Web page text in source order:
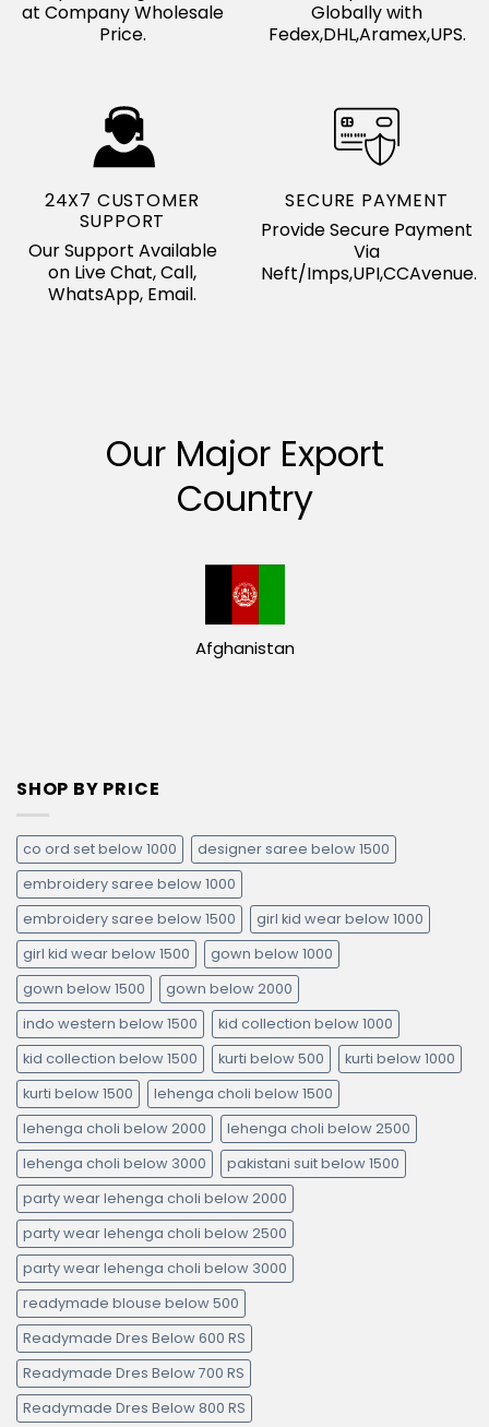
at Company Wholesale
Price.
Globally with
Fedex,DHL,Aramex,UPS.
24X7 CUSTOMER
SUPPORT
Our Support Available
on Live Chat, Call,
WhatsApp, Email.
SECURE PAYMENT
Provide Secure Payment
Via
Neft/Imps,UPI,CCAvenue.
Our Major Export
Country
Afghanistan
SHOP BY PRICE
co ord set below 1000
designer saree below 1500
embroidery saree below 1000
embroidery saree below 1500
girl kid wear below 1000
girl kid wear below 1500
gown below 1000
gown below 1500
gown below 2000
indo western below 1500
kid collection below 1000
kid collection below 1500
kurti below 500
kurti below 1000
kurti below 1500
lehenga choli below 1500
lehenga choli below 2000
lehenga choli below 2500
lehenga choli below 3000
pakistani suit below 1500
party wear lehenga choli below 2000
party wear lehenga choli below 2500
party wear lehenga choli below 3000
readymade blouse below 500
Readymade Dres Below 600 RS
Readymade Dres Below 700 RS
Readymade Dres Below 800 RS